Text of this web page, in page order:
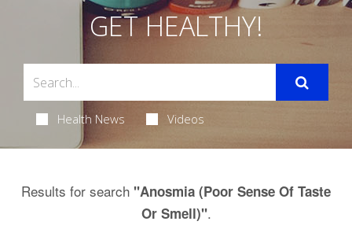
GET HEALTHY!
Health News Videos
Results for search "Anosmia (Poor Sense Of Taste
Or Smell)".